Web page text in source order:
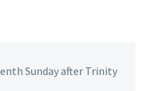
Sunday after Trinity